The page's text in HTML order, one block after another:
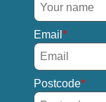
Email
Postcode